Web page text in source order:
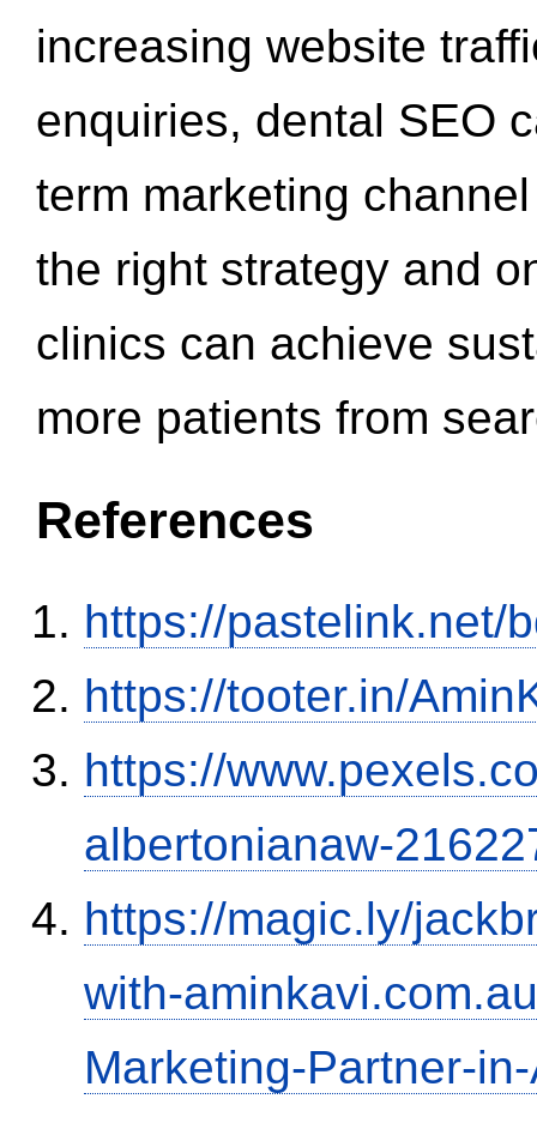
increasing website
enquiries, dental SEO
term marketing
the right strategy and
clinics can achieve
more patients from
References
https://pastelink.net/
https://tooter.in/
https://
albertonianaw-
https://magic.ly/
with-
Marketing-Partner-